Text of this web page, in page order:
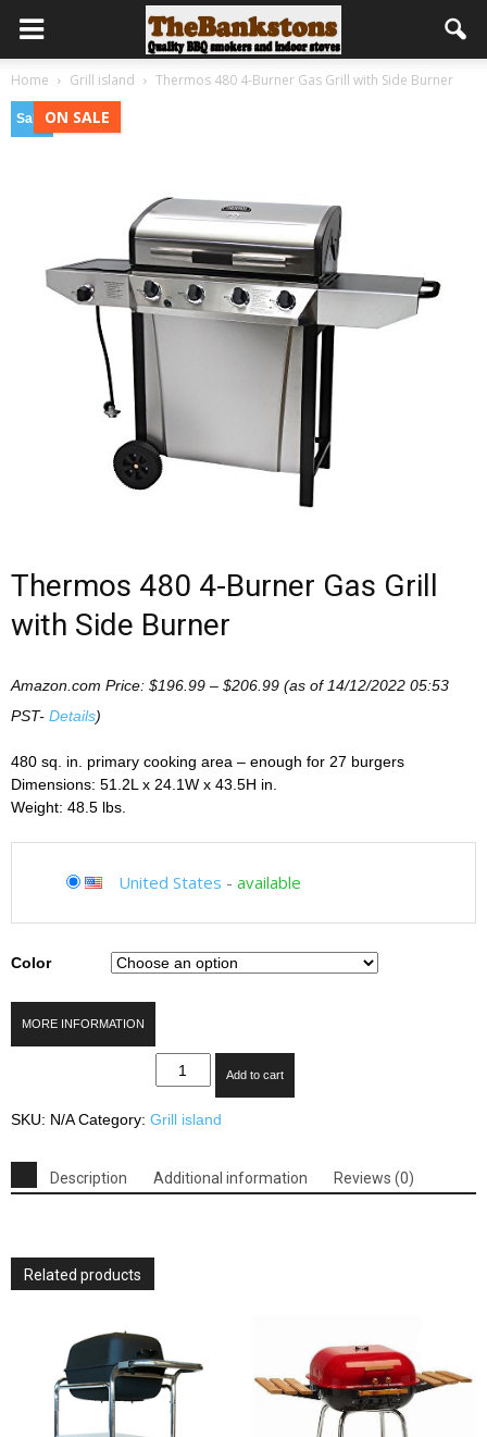
Home Grill island Thermos 480 4-Burner Gas Grill with Side Burner
Sale!ON SALE
Thermos 480 4-Burner Gas Grill
with Side Burner
Amazon.com Price: $196.99 – $206.99 (as of 14/12/2022 05:53
PST- Details)
480 sq. in. primary cooking area – enough for 27 burgers
Dimensions: 51.2L x 24.1W x 43.5H in.
Weight: 48.5 lbs.
United States - available
Color
MORE INFORMATION
Thermos
480
Grill
with
Add to cart
SKU: N/A Category: Grill island
Description Additional information Reviews (0)
Related products